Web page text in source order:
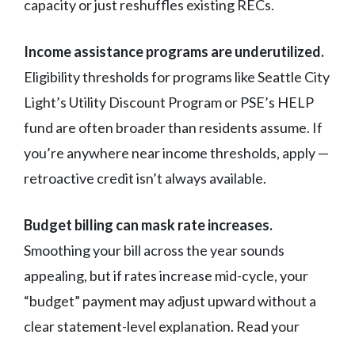
capacity or just reshuffles existing RECs.
Income assistance programs are underutilized.
Eligibility thresholds for programs like Seattle City
Light’s Utility Discount Program or PSE’s HELP
fund are often broader than residents assume. If
you’re anywhere near income thresholds, apply —
retroactive credit isn’t always available.
Budget billing can mask rate increases.
Smoothing your bill across the year sounds
appealing, but if rates increase mid-cycle, your
“budget” payment may adjust upward without a
clear statement-level explanation. Read your